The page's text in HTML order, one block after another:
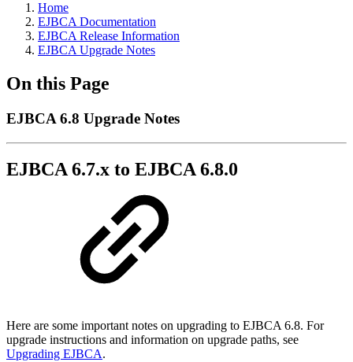
Home
EJBCA Documentation
EJBCA Release Information
EJBCA Upgrade Notes
On this Page
EJBCA 6.8 Upgrade Notes
EJBCA 6.7.x to EJBCA 6.8.0
Here are some important notes on upgrading to EJBCA 6.8. For
upgrade instructions and information on upgrade paths, see
Upgrading EJBCA.